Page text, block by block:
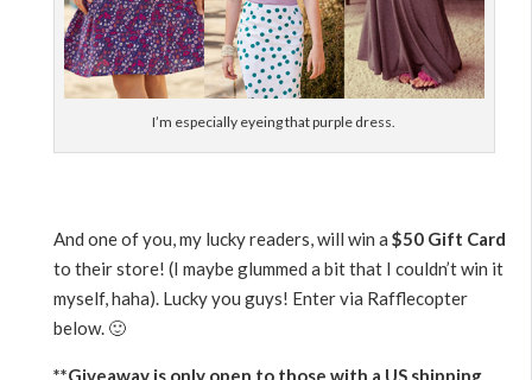
I’m especially eyeing that purple dress.
And one of you, my lucky readers, will win a $50 Gift Card
to their store! (I maybe glummed a bit that I couldn’t win it
myself, haha). Lucky you guys! Enter via Rafflecopter
below. 🙂